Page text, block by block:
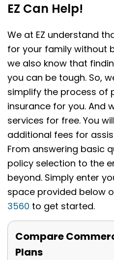
EZ Can Help!
We at EZ understand
for your family without
we also know that
you can be tough. So,
simplify the process of
insurance for you. And
services for free. You
additional fees for
From answering basic
policy selection to the
beyond. Simply enter
space provided below
3560 to get started.
Compare
Plans